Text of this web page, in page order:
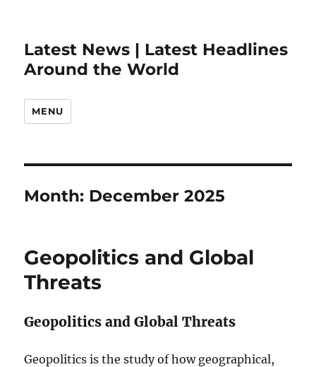
Latest News | Latest Headlines
Around the World
MENU
Month: December 2025
Geopolitics and Global
Threats
Geopolitics and Global Threats
Geopolitics is the study of how geographical,